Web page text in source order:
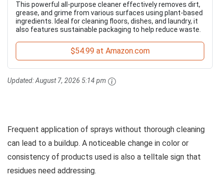
This powerful all-purpose cleaner effectively removes dirt,
grease, and grime from various surfaces using plant-based
ingredients. Ideal for cleaning floors, dishes, and laundry, it
also features sustainable packaging to help reduce waste.
$54.99 at Amazon.com
Updated:August 7, 2026 5:14 pm
Frequent application of sprays without thorough cleaning
can lead to a buildup. A noticeable change in color or
consistency of products used is also a telltale sign that
residues need addressing.